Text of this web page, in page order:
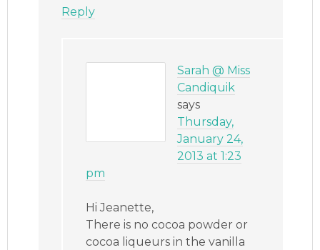
Reply
Sarah @ Miss
Candiquik
says
Thursday,
January 24,
2013 at 1:23
pm
Hi Jeanette,
There is no cocoa powder or
cocoa liqueurs in the vanilla